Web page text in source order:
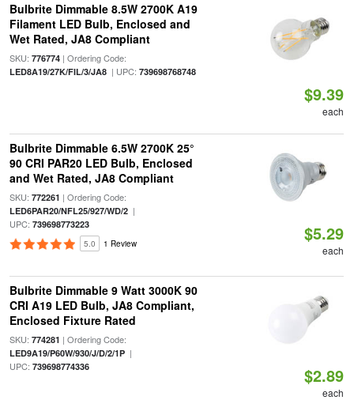
Bulbrite Dimmable 8.5W 2700K A19
Filament LED Bulb, Enclosed and
Wet Rated, JA8 Compliant
SKU: 776774| Ordering Code:
LED8A19/27K/FIL/3/JA8| UPC: 739698768748
$9.39
each
Bulbrite Dimmable 6.5W 2700K 25°
90 CRI PAR20 LED Bulb, Enclosed
and Wet Rated, JA8 Compliant
SKU: 772261 | Ordering Code:
LED6PAR20/NFL25/927/WD/2|
UPC: 739698773223
5.0 1 Review $5.29
each
Bulbrite Dimmable 9 Watt 3000K 90
CRI A19 LED Bulb, JA8 Compliant,
Enclosed Fixture Rated
SKU: 774281 | Ordering Code:
LED9A19/P60W/930/J/D/2/1P|
UPC: 739698774336 $2.89
each